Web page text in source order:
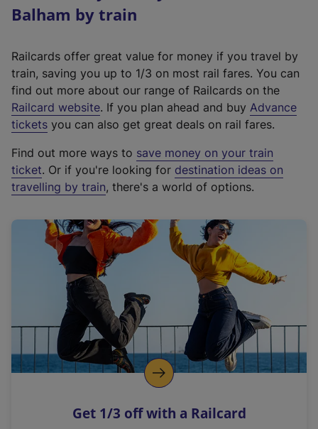
Balham by train
Railcards offer great value for money if you travel by
train, saving you up to 1/3 on most rail fares. You can
find out more about our range of Railcards on the
Railcard website(
e
t
e
r
a
l
i
n
k
o
p
s
. If you plan ahead and buy Advance
tickets you can also get great deals on rail fares.
Find out more ways to save money on your train
ticket. Or if you're looking for destination ideas on
travelling by train, there's a world of options.
Get 1/3 off with a Railcard